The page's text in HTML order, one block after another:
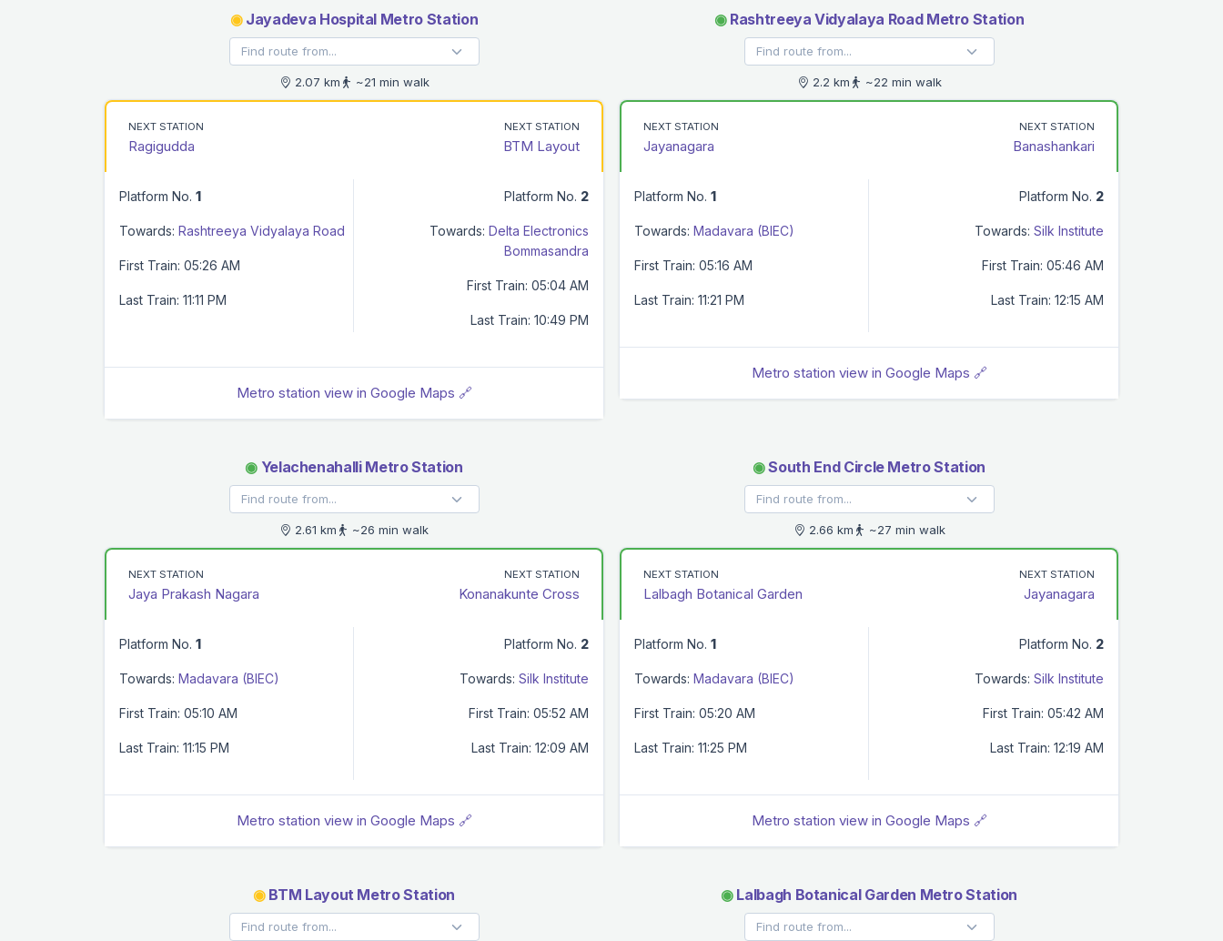
◉Jayadeva Hospital Metro Station
2.07 km ~21 min walk
NEXT STATION
Ragigudda
NEXT STATION
BTM Layout
Platform No. 1
Towards: Rashtreeya Vidyalaya Road
First Train: 05:26 AM
Last Train: 11:11 PM
Platform No. 2
Towards: Delta Electronics
Bommasandra
First Train: 05:04 AM
Last Train: 10:49 PM
Metro station view in Google Maps 🔗
◉Rashtreeya Vidyalaya Road Metro Station
2.2 km ~22 min walk
NEXT STATION
Jayanagara
NEXT STATION
Banashankari
Platform No. 1
Towards: Madavara (BIEC)
First Train: 05:16 AM
Last Train: 11:21 PM
Platform No. 2
Towards: Silk Institute
First Train: 05:46 AM
Last Train: 12:15 AM
Metro station view in Google Maps 🔗
◉Yelachenahalli Metro Station
2.61 km ~26 min walk
NEXT STATION
Jaya Prakash Nagara
NEXT STATION
Konanakunte Cross
Platform No. 1
Towards: Madavara (BIEC)
First Train: 05:10 AM
Last Train: 11:15 PM
Platform No. 2
Towards: Silk Institute
First Train: 05:52 AM
Last Train: 12:09 AM
Metro station view in Google Maps 🔗
◉South End Circle Metro Station
2.66 km ~27 min walk
NEXT STATION
Lalbagh Botanical Garden
NEXT STATION
Jayanagara
Platform No. 1
Towards: Madavara (BIEC)
First Train: 05:20 AM
Last Train: 11:25 PM
Platform No. 2
Towards: Silk Institute
First Train: 05:42 AM
Last Train: 12:19 AM
Metro station view in Google Maps 🔗
◉BTM Layout Metro Station ◉Lalbagh Botanical Garden Metro Station